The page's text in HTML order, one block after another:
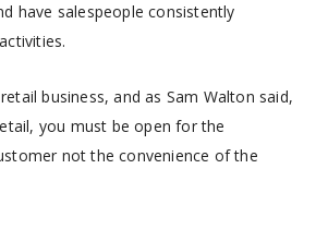
have salespeople consistently
business, and as Sam Walton said,
you must be open for the
not the convenience of the